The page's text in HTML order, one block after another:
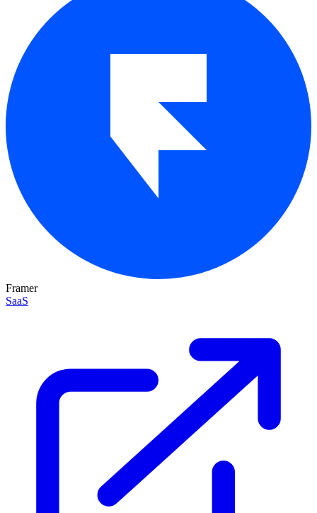
Framer
SaaS